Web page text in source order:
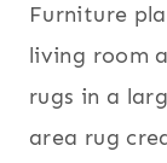
Furniture
living room
rugs in a
area rug